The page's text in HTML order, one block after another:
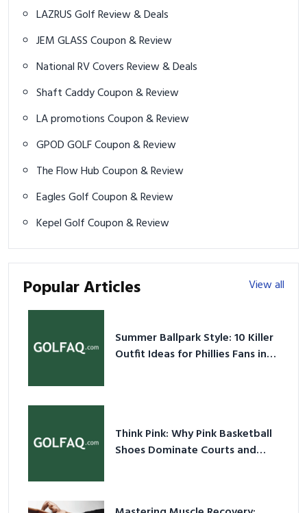
LAZRUS Golf Review & Deals
JEM GLASS Coupon & Review
National RV Covers Review & Deals
Shaft Caddy Coupon & Review
LA promotions Coupon & Review
GPOD GOLF Coupon & Review
The Flow Hub Coupon & Review
Eagles Golf Coupon & Review
Kepel Golf Coupon & Review
Popular Articles View all
Summer Ballpark Style: 10 Killer
Outfit Ideas for Phillies Fans in
Think Pink: Why Pink Basketball
Shoes Dominate Courts and